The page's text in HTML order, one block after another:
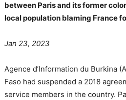
between Paris and its former
local population blaming France
Jan 23, 2023
Agence d’Information du Burkina
Faso had suspended a 2018
service members in the country.